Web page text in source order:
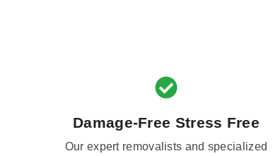
Damage-Free Stress Free
Our expert removalists and specialized